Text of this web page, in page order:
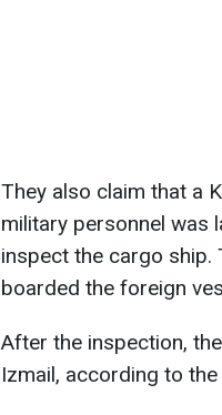
They also claim that a
military personnel was
inspect the cargo ship.
boarded the foreign
After the inspection,
Izmail, according to